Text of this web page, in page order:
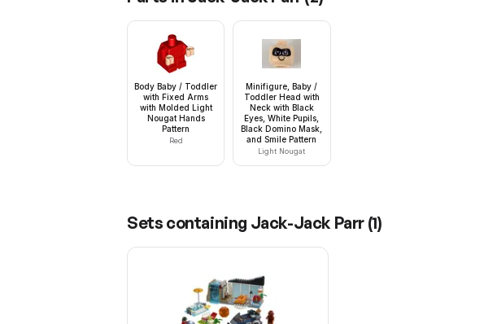
Body Baby / Toddler
with Fixed Arms
with Molded Light
Nougat Hands
Pattern
Red
Minifigure, Baby /
Toddler Head with
Neck with Black
Eyes, White Pupils,
Black Domino Mask,
and Smile Pattern
Light Nougat
Sets containing Jack-Jack Parr (1)